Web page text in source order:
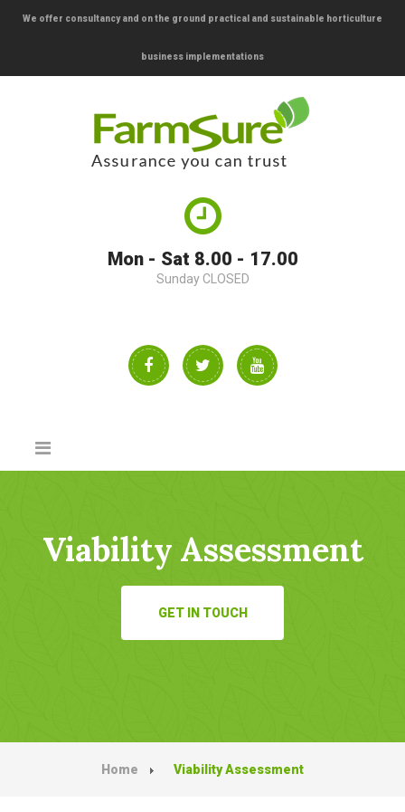
We offer consultancy and on the ground practical and sustainable horticulture
business implementations
Mon - Sat 8.00 - 17.00
Sunday CLOSED
Viability Assessment
GET IN TOUCH
Home Viability Assessment